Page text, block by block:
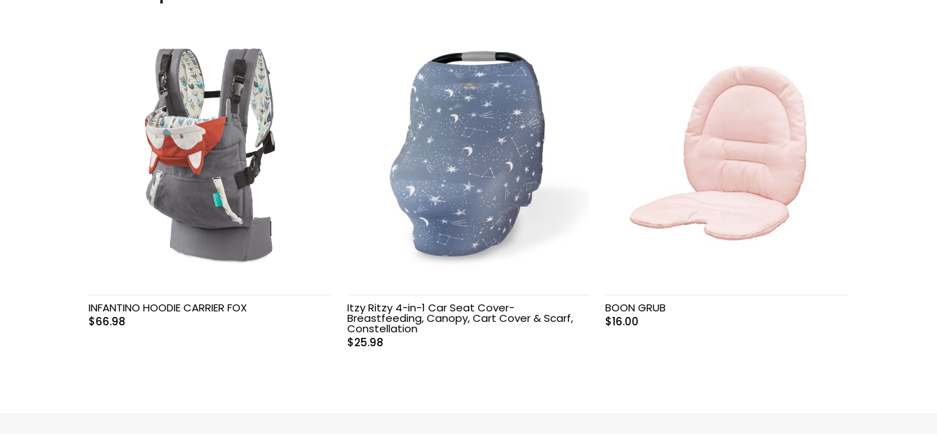
Outdoor Activities &
Safety Products
Swimwear & Gear
INFANTINO HOODIE CARRIER FOX
$66.98
Itzy Ritzy 4-in-1 Car Seat Cover-
Breastfeeding, Canopy, Cart Cover & Scarf,
Constellation
$25.98
BOON GRUB
$16.00